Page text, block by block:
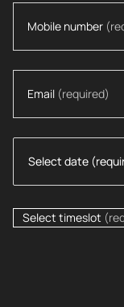
Mobile number
Email (required)
Select timeslot